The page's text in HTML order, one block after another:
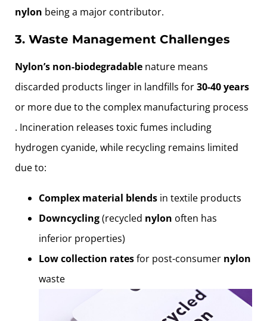
nylon being a major contributor.
3. Waste Management Challenges
Nylon’s non-biodegradable nature means
discarded products linger in landfills for30-40 years
or more due to the complex manufacturing process
. Incineration releases toxic fumes including
hydrogen cyanide, while recycling remains limited
due to:
Complex material blends in textile products
Downcycling(recycled nylon often has
inferior properties)
Low collection ratesfor post-consumer nylon
waste